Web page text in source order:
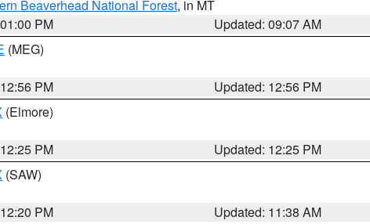
Beaverhead National Forest, in MT
PM
Updated: 09:07 AM
(MEG)
PM
Updated: 12:56 PM
(Elmore)
PM
Updated: 12:25 PM
(SAW)
PM
Updated: 11:38 AM